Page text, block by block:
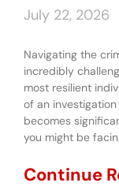
July 22, 2026
Navigating the
incredibly
most resilient
of an
becomes
you might be
Continue